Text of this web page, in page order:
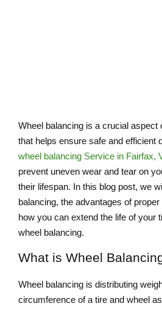
Wheel balancing is a crucial aspect
that helps ensure safe and efficient
wheel balancing Service​ in Fairfax,
prevent uneven wear and tear on
their lifespan. In this blog post, we
balancing, the advantages of
how you can extend the life of your
wheel balancing.
What is Wheel
Wheel balancing is distributing
circumference of a tire and wheel